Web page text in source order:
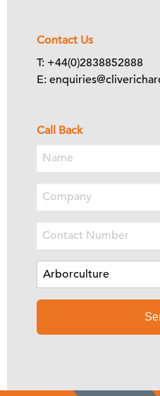
Contact Us
T: +44(0)2838852888
E:
Call Back